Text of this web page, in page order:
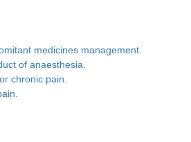
medicines management.
of anaesthesia.
chronic pain.